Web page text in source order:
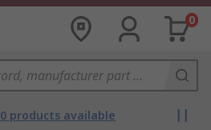
0
products available